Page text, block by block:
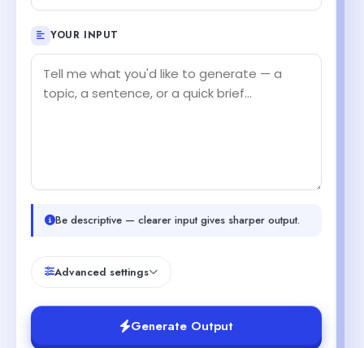
YOUR INPUT
Be descriptive — clearer input gives sharper output.
Advanced settings
Generate Output